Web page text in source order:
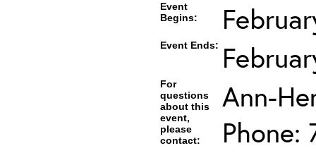
Event
Begins:
Event Ends:
For
questions
about this
event,
please
contact:
Ann-
Phone: